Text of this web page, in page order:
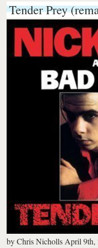
Tender Prey
byChris Nicholls April 9th,